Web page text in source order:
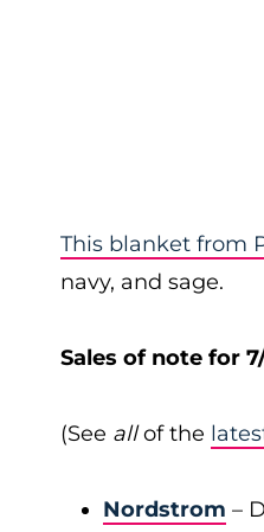
This blanket from
navy, and sage.
Sales of note for 7/
(See allof the
Nordstrom –